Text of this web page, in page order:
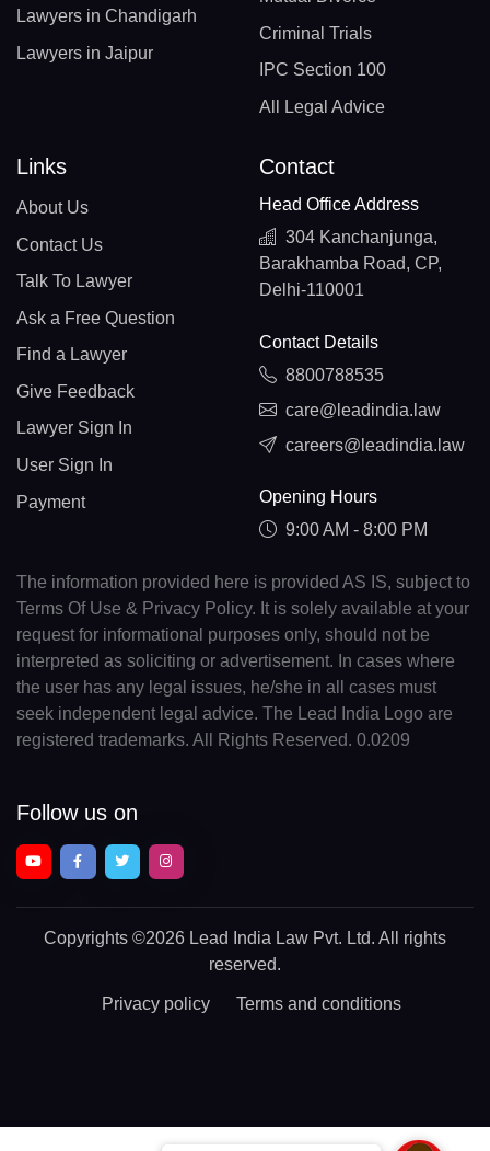
Lawyers in Chandigarh
Lawyers in Jaipur
Criminal Trials
IPC Section 100
All Legal Advice
Links
About Us
Contact Us
Talk To Lawyer
Ask a Free Question
Find a Lawyer
Give Feedback
Lawyer Sign In
User Sign In
Payment
Contact
Head Office Address
304 Kanchanjunga,
Barakhamba Road, CP,
Delhi-110001
Contact Details
8800788535
care@leadindia.law
careers@leadindia.law
Opening Hours
9:00 AM - 8:00 PM
The information provided here is provided AS IS, subject to
Terms Of Use & Privacy Policy. It is solely available at your
request for informational purposes only, should not be
interpreted as soliciting or advertisement. In cases where
the user has any legal issues, he/she in all cases must
seek independent legal advice. The Lead India Logo are
registered trademarks. All Rights Reserved. 0.0209
Follow us on
Copyrights ©2026 Lead India Law Pvt. Ltd. All rights
reserved.
Privacy policy Terms and conditions